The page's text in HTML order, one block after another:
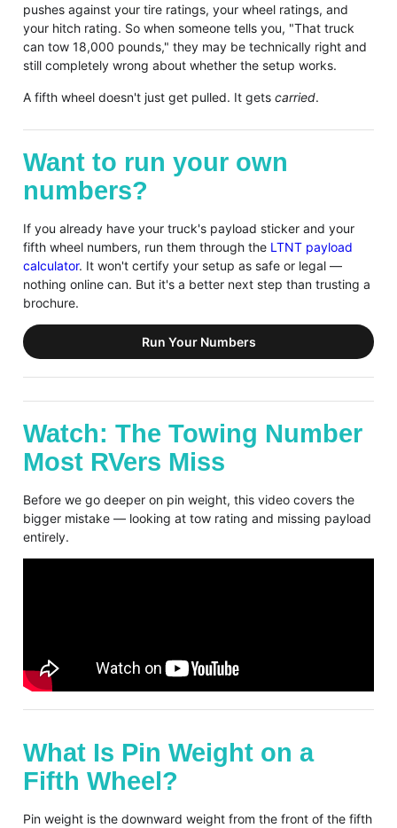
pushes against your tire ratings, your wheel ratings, and
your hitch rating. So when someone tells you, "That truck
can tow 18,000 pounds," they may be technically right and
still completely wrong about whether the setup works.
A fifth wheel doesn't just get pulled. It gets carried.
Want to run your own
numbers?
If you already have your truck's payload sticker and your
fifth wheel numbers, run them through the LTNT payload
calculator. It won't certify your setup as safe or legal —
nothing online can. But it's a better next step than trusting a
brochure.
Run Your Numbers
Watch: The Towing Number
Most RVers Miss
Before we go deeper on pin weight, this video covers the
bigger mistake — looking at tow rating and missing payload
entirely.
What Is Pin Weight on a
Fifth Wheel?
Pin weight is the downward weight from the front of the fifth